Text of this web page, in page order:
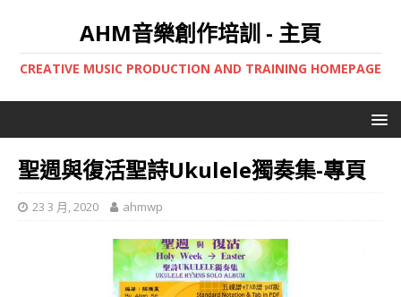
AHM音樂創作培訓 - 主頁
CREATIVE MUSIC PRODUCTION AND TRAINING HOMEPAGE
聖週與復活聖詩Ukulele獨奏集-專頁
23 3 月, 2020 ahmwp